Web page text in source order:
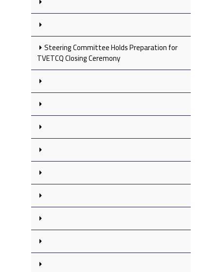
Steering Committee Holds Preparation for
TVETCQ Closing Ceremony